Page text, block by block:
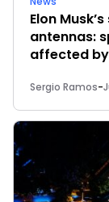
Elon
antennas:
affected
Sergio Ramos-